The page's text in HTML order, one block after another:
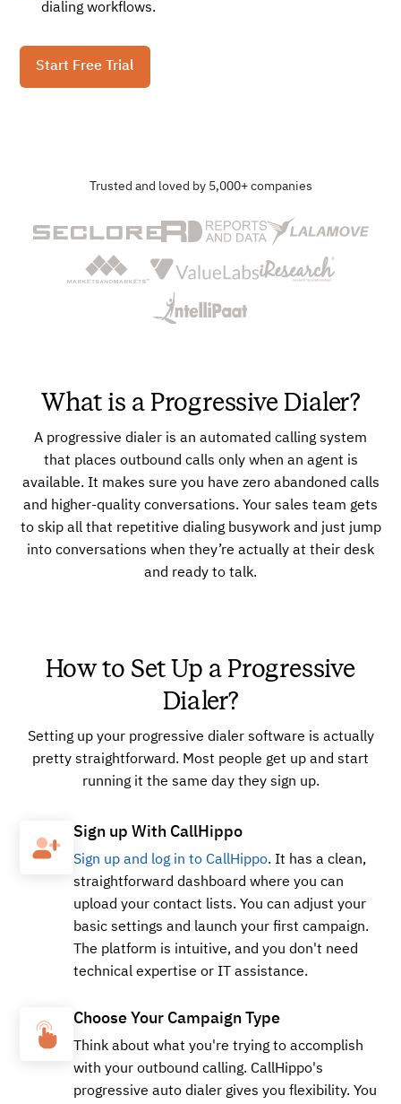
dialing workflows.
Start Free Trial
Trusted and loved by 5,000+ companies
What is a Progressive Dialer?
A progressive dialer is an automated calling system
that places outbound calls only when an agent is
available. It makes sure you have zero abandoned calls
and higher-quality conversations. Your sales team gets
to skip all that repetitive dialing busywork and just jump
into conversations when they’re actually at their desk
and ready to talk.
How to Set Up a Progressive
Dialer?
Setting up your progressive dialer software is actually
pretty straightforward. Most people get up and start
running it the same day they sign up.
Sign up With CallHippo
Sign up and log in to CallHippo. It has a clean,
straightforward dashboard where you can
upload your contact lists. You can adjust your
basic settings and launch your first campaign.
The platform is intuitive, and you don't need
technical expertise or IT assistance.
Choose Your Campaign Type
Think about what you're trying to accomplish
with your outbound calling. CallHippo's
progressive auto dialer gives you flexibility. You